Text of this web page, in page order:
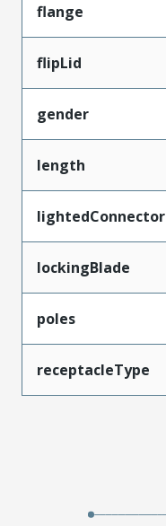
flange
flipLid
gender
length
lightedConnector
lockingBlade
poles
receptacleType